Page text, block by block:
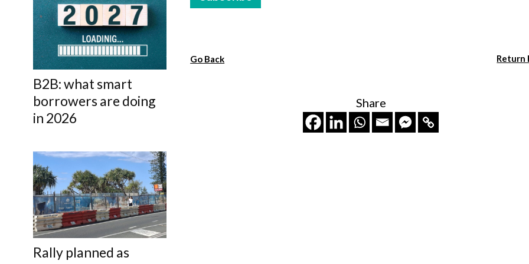
B2B: what smart
borrowers are doing
in 2026
Rally planned as
Go Back Return
Share